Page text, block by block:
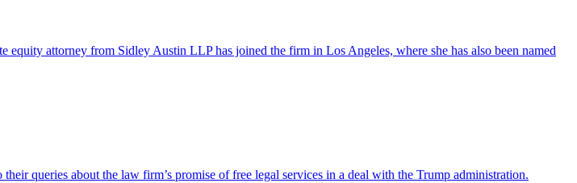
attorney from Sidley Austin LLP has joined the firm in Los Angeles, where she has also been named
queries about the law firm’s promise of free legal services in a deal with the Trump administration.